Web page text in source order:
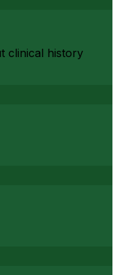
clinical history